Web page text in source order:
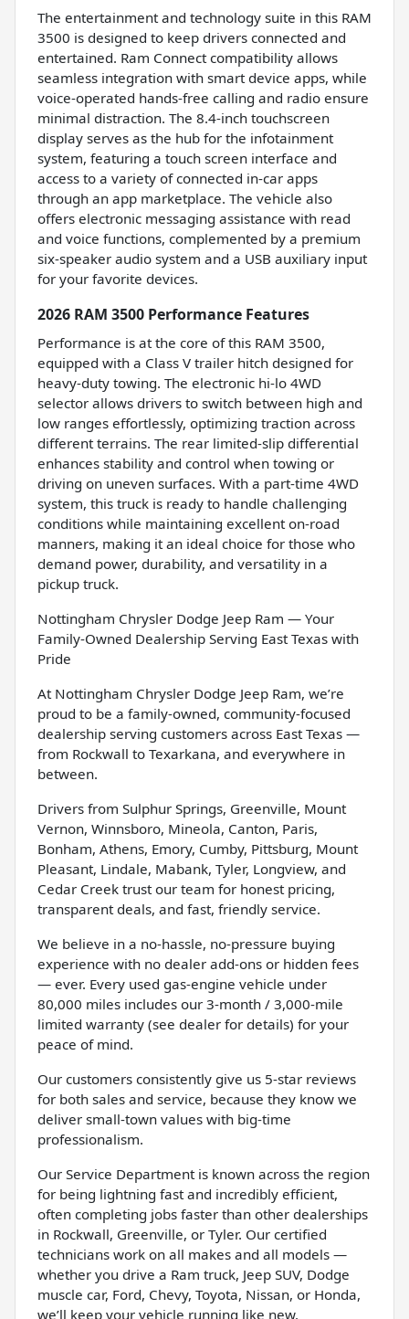
The entertainment and technology suite in this RAM
3500 is designed to keep drivers connected and
entertained. Ram Connect compatibility allows
seamless integration with smart device apps, while
voice-operated hands-free calling and radio ensure
minimal distraction. The 8.4-inch touchscreen
display serves as the hub for the infotainment
system, featuring a touch screen interface and
access to a variety of connected in-car apps
through an app marketplace. The vehicle also
offers electronic messaging assistance with read
and voice functions, complemented by a premium
six-speaker audio system and a USB auxiliary input
for your favorite devices.
2026 RAM 3500 Performance Features
Performance is at the core of this RAM 3500,
equipped with a Class V trailer hitch designed for
heavy-duty towing. The electronic hi-lo 4WD
selector allows drivers to switch between high and
low ranges effortlessly, optimizing traction across
different terrains. The rear limited-slip differential
enhances stability and control when towing or
driving on uneven surfaces. With a part-time 4WD
system, this truck is ready to handle challenging
conditions while maintaining excellent on-road
manners, making it an ideal choice for those who
demand power, durability, and versatility in a
pickup truck.
Nottingham Chrysler Dodge Jeep Ram — Your
Family-Owned Dealership Serving East Texas with
Pride
At Nottingham Chrysler Dodge Jeep Ram, we’re
proud to be a family-owned, community-focused
dealership serving customers across East Texas —
from Rockwall to Texarkana, and everywhere in
between.
Drivers from Sulphur Springs, Greenville, Mount
Vernon, Winnsboro, Mineola, Canton, Paris,
Bonham, Athens, Emory, Cumby, Pittsburg, Mount
Pleasant, Lindale, Mabank, Tyler, Longview, and
Cedar Creek trust our team for honest pricing,
transparent deals, and fast, friendly service.
We believe in a no-hassle, no-pressure buying
experience with no dealer add-ons or hidden fees
— ever. Every used gas-engine vehicle under
80,000 miles includes our 3-month / 3,000-mile
limited warranty (see dealer for details) for your
peace of mind.
Our customers consistently give us 5-star reviews
for both sales and service, because they know we
deliver small-town values with big-time
professionalism.
Our Service Department is known across the region
for being lightning fast and incredibly efficient,
often completing jobs faster than other dealerships
in Rockwall, Greenville, or Tyler. Our certified
technicians work on all makes and all models —
whether you drive a Ram truck, Jeep SUV, Dodge
muscle car, Ford, Chevy, Toyota, Nissan, or Honda,
we’ll keep your vehicle running like new.